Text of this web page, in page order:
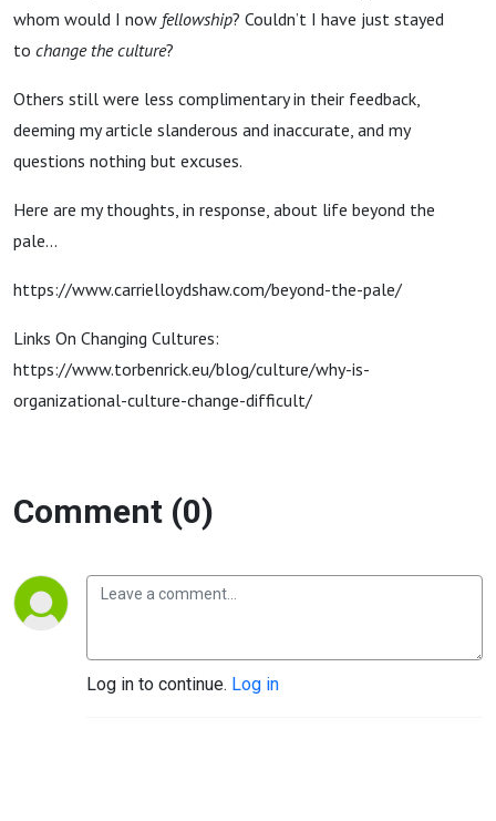
whom would I now fellowship? Couldn’t I have just stayed
to change the culture?
Others still were less complimentary in their feedback,
deeming my article slanderous and inaccurate, and my
questions nothing but excuses.
Here are my thoughts, in response, about life beyond the
pale...
https://www.carrielloydshaw.com/beyond-the-pale/
Links On Changing Cultures:
https://www.torbenrick.eu/blog/culture/why-is-
organizational-culture-change-difficult/
Comment (0)
Log in to continue. Log in